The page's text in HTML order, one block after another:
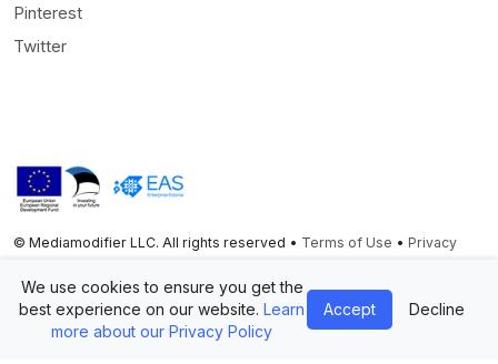
Pinterest
Twitter
© Mediamodifier LLC. All rights reserved • Terms of Use • Privacy
Twitter FacebookInstagram
We use cookies to ensure you get the
best experience on our website. Learn
more about our Privacy Policy
Accept Decline